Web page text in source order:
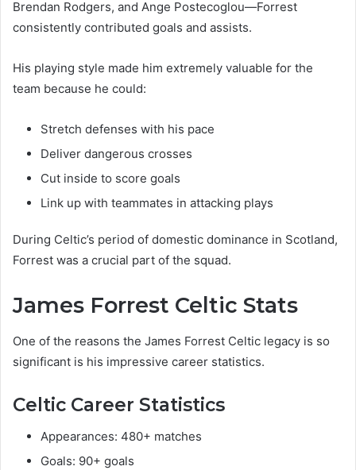
Brendan Rodgers, and Ange Postecoglou—Forrest
consistently contributed goals and assists.
His playing style made him extremely valuable for the
team because he could:
Stretch defenses with his pace
Deliver dangerous crosses
Cut inside to score goals
Link up with teammates in attacking plays
During Celtic’s period of domestic dominance in Scotland,
Forrest was a crucial part of the squad.
James Forrest Celtic Stats
One of the reasons the James Forrest Celtic legacy is so
significant is his impressive career statistics.
Celtic Career Statistics
Appearances: 480+ matches
Goals: 90+ goals